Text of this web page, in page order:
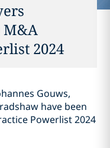
2024
Gouws,
have been
Powerlist 2024